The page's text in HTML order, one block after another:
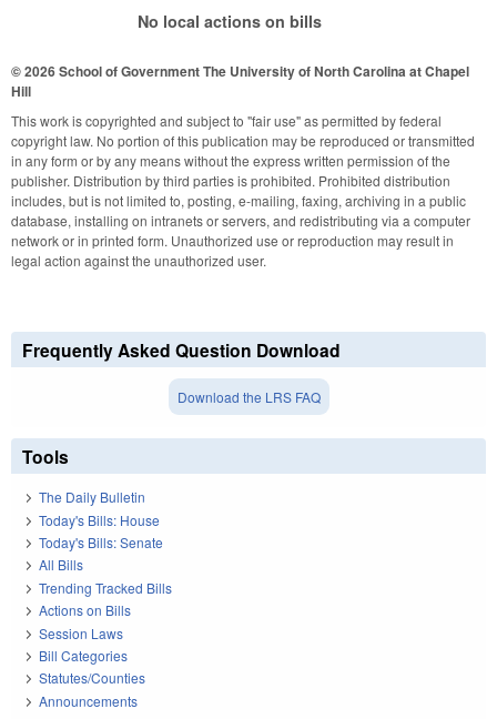
No local actions on bills
© 2026 School of GovernmentThe University of North Carolina at Chapel
Hill
This work is copyrighted and subject to "fair use" as permitted by federal
copyright law. No portion of this publication may be reproduced or transmitted
in any form or by any means without the express written permission of the
publisher. Distribution by third parties is prohibited. Prohibited distribution
includes, but is not limited to, posting, e-mailing, faxing, archiving in a public
database, installing on intranets or servers, and redistributing via a computer
network or in printed form. Unauthorized use or reproduction may result in
legal action against the unauthorized user.
Frequently Asked Question Download
Download the LRS FAQ
Tools
The Daily Bulletin
Today's Bills: House
Today's Bills: Senate
All Bills
Trending Tracked Bills
Actions on Bills
Session Laws
Bill Categories
Statutes/Counties
Announcements